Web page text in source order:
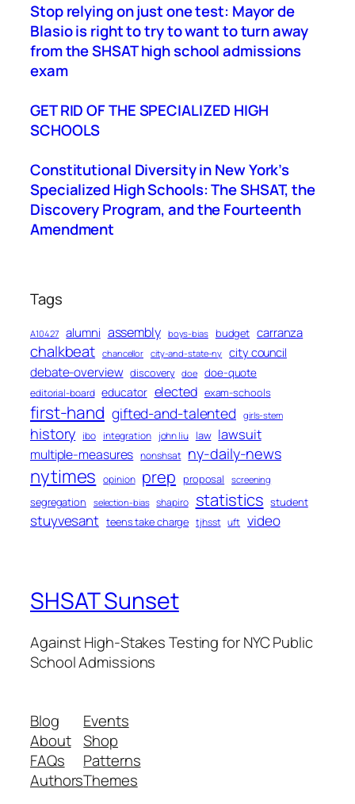
Stop relying on just one test: Mayor de
Blasio is right to try to want to turn away
from the SHSAT high school admissions
exam
GET RID OF THE SPECIALIZED HIGH
SCHOOLS
Constitutional Diversity in New York’s
Specialized High Schools: The SHSAT, the
Discovery Program, and the Fourteenth
Amendment
Tags
A10427 alumni assembly boys-bias budget carranza
chalkbeat chancellor city-and-state-ny city council
debate-overview discovery doe doe-quote
editorial-board educator elected exam-schools
first-hand gifted-and-talented girls-stem
history ibo integration john liu law lawsuit
multiple-measures nonshsat ny-daily-news
nytimes opinion prep proposal screening
segregation selection-bias shapiro statistics student
stuyvesant teens take charge tjhsst uft video
SHSAT Sunset
Against High-Stakes Testing for NYC Public
School Admissions
Blog
About
FAQs
Authors
Events
Shop
Patterns
Themes